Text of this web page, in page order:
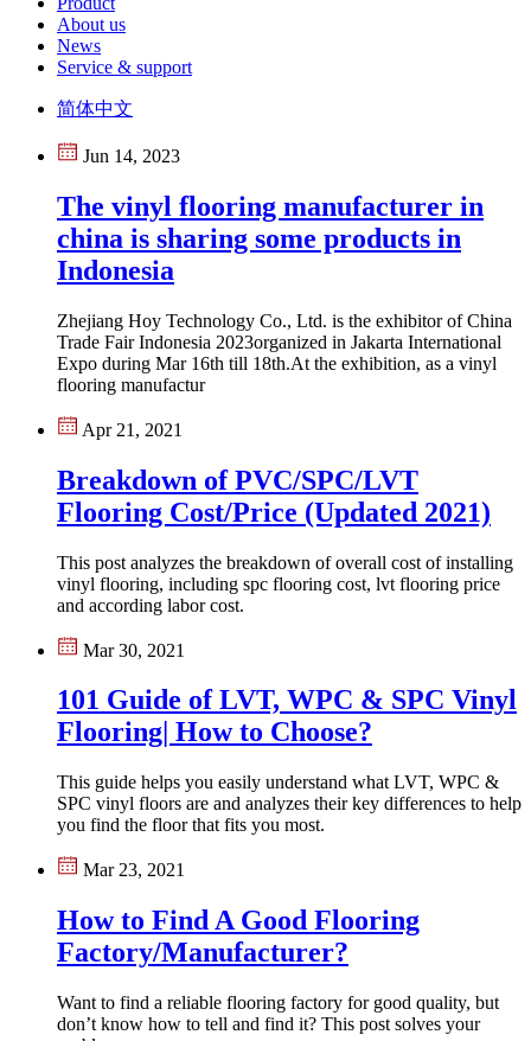
About us
News
Service & support
简体中文
Jun 14, 2023
The vinyl flooring manufacturer in
china is sharing some products in
Indonesia
Zhejiang Hoy Technology Co., Ltd. is the exhibitor of China
Trade Fair Indonesia 2023organized in Jakarta International
Expo during Mar 16th till 18th.At the exhibition, as a vinyl
flooring manufactur
Apr 21, 2021
Breakdown of PVC/SPC/LVT
Flooring Cost/Price (Updated 2021)
This post analyzes the breakdown of overall cost of installing
vinyl flooring, including spc flooring cost, lvt flooring price
and according labor cost.
Mar 30, 2021
101 Guide of LVT, WPC & SPC Vinyl
Flooring| How to Choose?
This guide helps you easily understand what LVT, WPC &
SPC vinyl floors are and analyzes their key differences to help
you find the floor that fits you most.
Mar 23, 2021
How to Find A Good Flooring
Factory/Manufacturer?
Want to find a reliable flooring factory for good quality, but
don’t know how to tell and find it? This post solves your